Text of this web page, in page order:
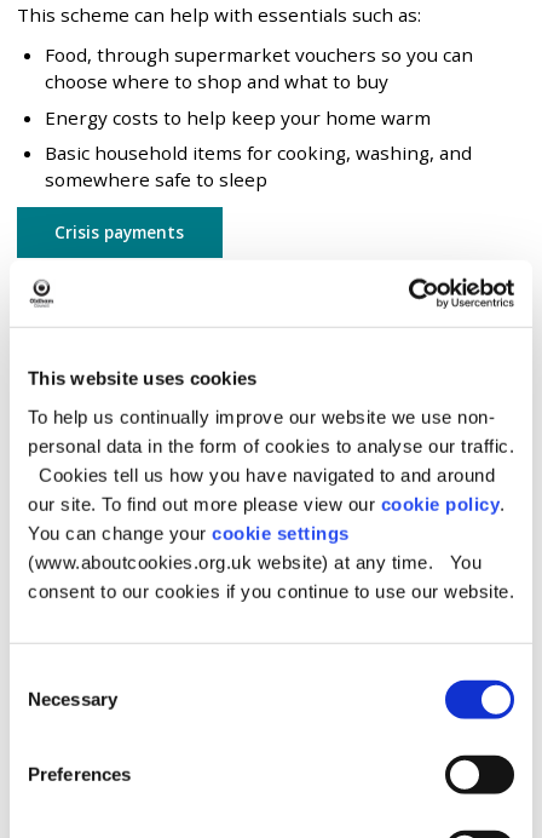
This website uses cookies
To help us continually improve our website we use non-
personal data in the form of cookies to analyse our traffic.
Cookies tell us how you have navigated to and around
our site. To find out more please view our cookie policy.
You can change your cookie settings
(www.aboutcookies.org.uk website) at any time. You
consent to our cookies if you continue to use our website.
Selection
Necessary
Preferences
This scheme can help with essentials such as:
Food, through supermarket vouchers so you can
choose where to shop and what to buy
Energy costs to help keep your home warm
Basic household items for cooking, washing, and
somewhere safe to sleep
Crisis payments
Housing payments
Housing Payments) can help if you’re struggling to pay
You may be able to get this help if you receive Housing
Benefit or Universal Credit and can’t afford the full cost of
your rent.
Housing payments
Preventing holiday hunger
Around 21,000 children in Oldham, from pre-school age
supermarket vouchers during this school year: